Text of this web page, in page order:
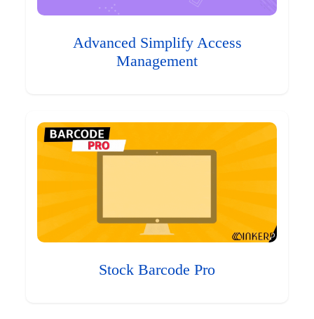
Advanced Simplify Access
Management
Stock Barcode Pro